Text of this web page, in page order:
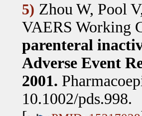
5) Zhou W, Pool
VAERS Working
parenteral
Adverse Event
2001.
10.1002/pds.998.